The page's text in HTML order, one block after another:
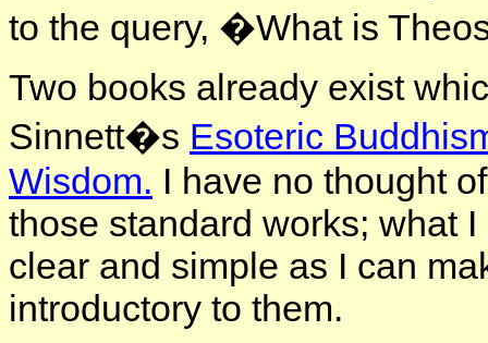
to the query, �What is
Two books already exist
Sinnett�s Esoteric
Wisdom. I have no thought
those standard works; what
clear and simple as I can
introductory to them.